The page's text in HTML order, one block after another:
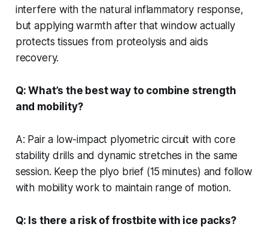
interfere with the natural inflammatory response,
but applying warmth after that window actually
protects tissues from proteolysis and aids
recovery.
Q: What’s the best way to combine strength
and mobility?
A: Pair a low-impact plyometric circuit with core
stability drills and dynamic stretches in the same
session. Keep the plyo brief (15 minutes) and follow
with mobility work to maintain range of motion.
Q: Is there a risk of frostbite with ice packs?